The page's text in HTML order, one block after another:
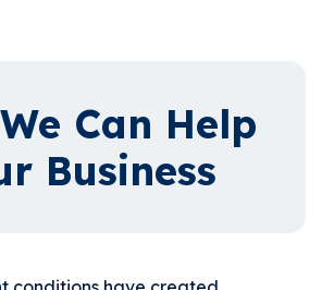
Can Help
Business